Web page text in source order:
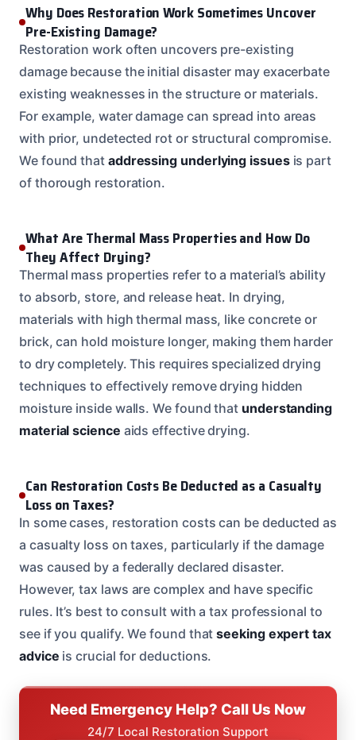
Why Does Restoration Work Sometimes Uncover
Pre-Existing Damage?
Restoration work often uncovers pre-existing
damage because the initial disaster may exacerbate
existing weaknesses in the structure or materials.
For example, water damage can spread into areas
with prior, undetected rot or structural compromise.
We found that addressing underlying issuesis part
of thorough restoration.
What Are Thermal Mass Properties and How Do
They Affect Drying?
Thermal mass properties refer to a material’s ability
to absorb, store, and release heat. In drying,
materials with high thermal mass, like concrete or
brick, can hold moisture longer, making them harder
to dry completely. This requires specialized drying
techniques to effectively remove drying hidden
moisture inside walls. We found that understanding
material science aids effective drying.
Can Restoration Costs Be Deducted as a Casualty
Loss on Taxes?
In some cases, restoration costs can be deducted as
a casualty loss on taxes, particularly if the damage
was caused by a federally declared disaster.
However, tax laws are complex and have specific
rules. It’s best to consult with a tax professional to
see if you qualify. We found thatseeking expert tax
advice is crucial for deductions.
Need Emergency Help? Call Us Now
24/7 Local Restoration Support